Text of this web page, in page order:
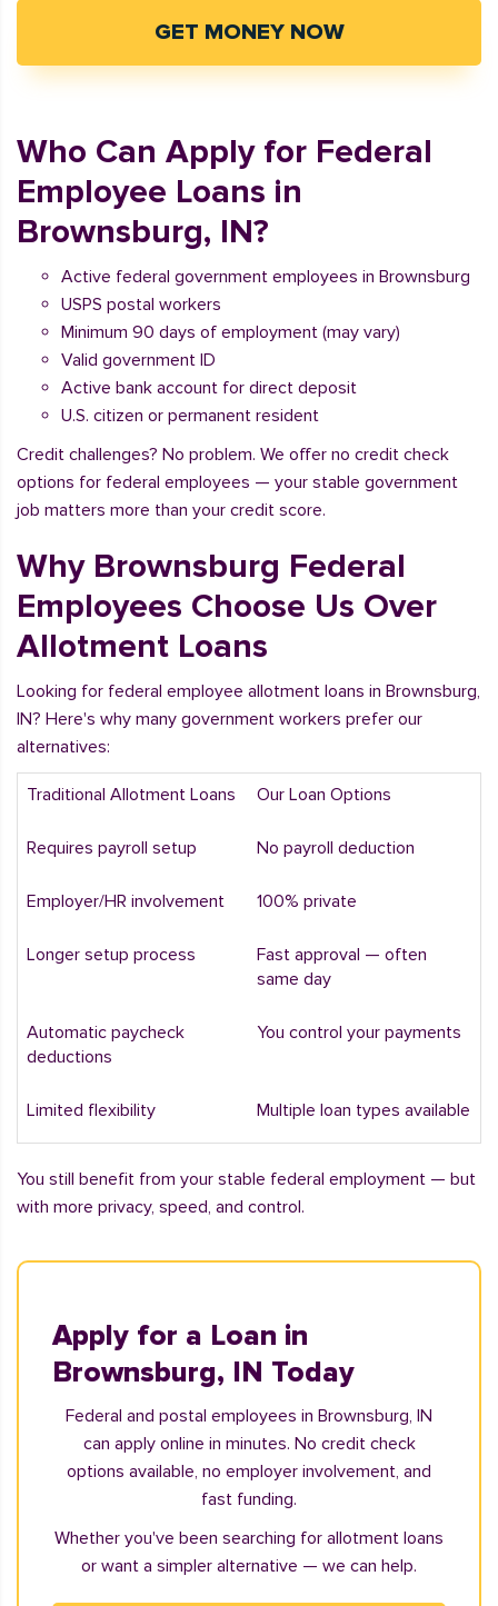
GET MONEY NOW
Who Can Apply for Federal
Employee Loans in
Brownsburg, IN?
Active federal government employees in Brownsburg
USPS postal workers
Minimum 90 days of employment (may vary)
Valid government ID
Active bank account for direct deposit
U.S. citizen or permanent resident
Credit challenges? No problem. We offer no credit check
options for federal employees — your stable government
job matters more than your credit score.
Why Brownsburg Federal
Employees Choose Us Over
Allotment Loans
Looking for federal employee allotment loans in Brownsburg,
IN? Here's why many government workers prefer our
alternatives:
Traditional Allotment Loans Our Loan Options
Requires payroll setup No payroll deduction
Employer/HR involvement 100% private
Longer setup process
Fast approval — often
same day
Automatic paycheck
deductions
You control your payments
Limited flexibility Multiple loan types available
You still benefit from your stable federal employment — but
with more privacy, speed, and control.
Apply for a Loan in
Brownsburg, IN Today
Federal and postal employees in Brownsburg, IN
can apply online in minutes. No credit check
options available, no employer involvement, and
fast funding.
Whether you've been searching for allotment loans
or want a simpler alternative — we can help.